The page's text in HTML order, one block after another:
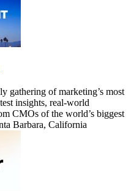
gathering of marketing’s most
insights, real-world
CMOs of the world’s biggest
Barbara, California